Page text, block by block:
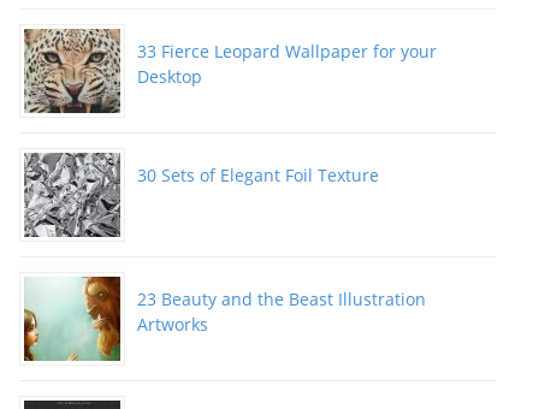
33 Fierce Leopard Wallpaper for your
Desktop
30 Sets of Elegant Foil Texture
23 Beauty and the Beast Illustration
Artworks